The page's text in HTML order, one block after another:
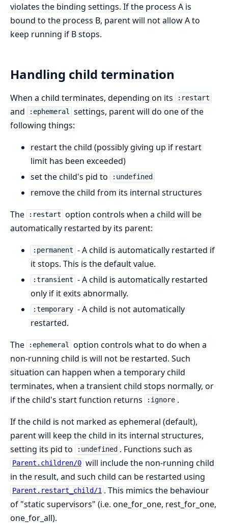
violates the binding settings. If the process A is
bound to the process B, parent will not allow A to
keep running if B stops.
Handling child termination
When a child terminates, depending on its :restart
and :ephemeral settings, parent will do one of the
following things:
restart the child (possibly giving up if restart
limit has been exceeded)
set the child's pid to
:undefined
remove the child from its internal structures
The
:restart option controls when a child will be
automatically restarted by its parent:
:permanent - A child is automatically restarted if
it stops. This is the default value.
:transient - A child is automatically restarted
only if it exits abnormally.
:temporary - A child is not automatically
restarted.
The
:ephemeral option controls what to do when a
non-running child is will not be restarted. Such
situation can happen when a temporary child
terminates, when a transient child stops normally, or
if the child's start function returns
:ignore .
If the child is not marked as ephemeral (default),
parent will keep the child in its internal structures,
setting its pid to
:undefined . Functions such as
Parent.children/0 will include the non-running child
in the result, and such child can be restarted using
Parent.restart_child/1 . This mimics the behaviour
of "static supervisors" (i.e. one_for_one, rest_for_one,
one_for_all).